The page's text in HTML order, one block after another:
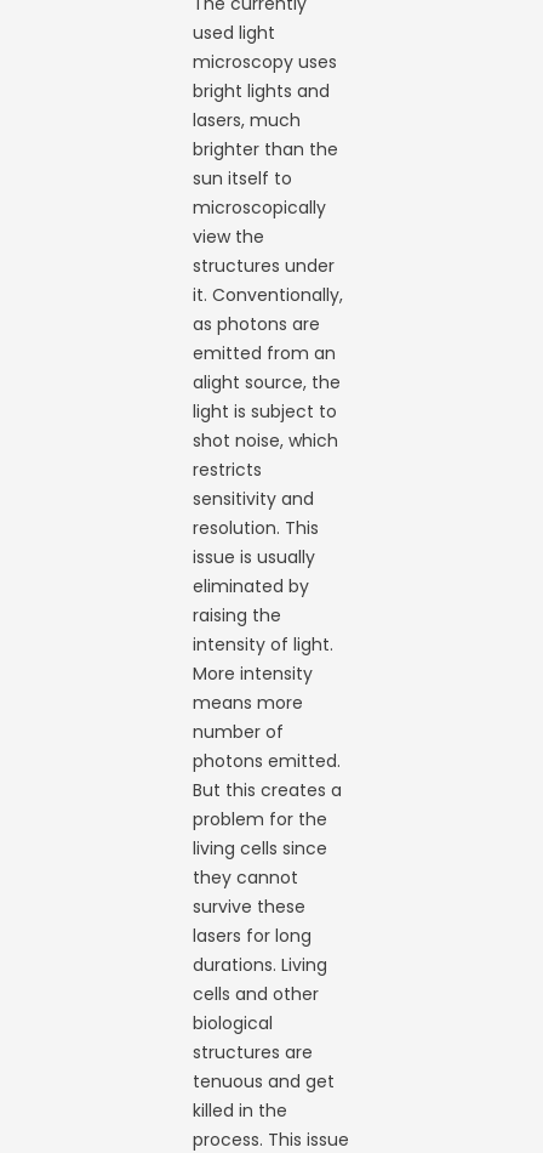
used light
microscopy uses
bright lights and
lasers, much
brighter than the
sun itself to
microscopically
view the
structures under
it. Conventionally,
as photons are
emitted from an
alight source, the
light is subject to
shot noise, which
restricts
sensitivity and
resolution. This
issue is usually
eliminated by
raising the
intensity of light.
More intensity
means more
number of
photons emitted.
But this creates a
problem for the
living cells since
they cannot
survive these
lasers for long
durations. Living
cells and other
biological
structures are
tenuous and get
killed in the
process. This issue